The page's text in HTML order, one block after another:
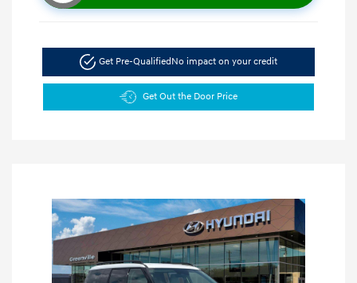
Get Pre-QualifiedNo impact on your credit
Get Out the Door Price